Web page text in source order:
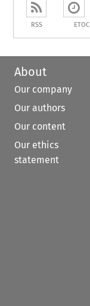
RSS ETOC
About
Our company
Our authors
Our content
Our ethics
statement